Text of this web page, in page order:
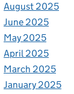
August 2025
June 2025
May 2025
April 2025
March 2025
January 2025